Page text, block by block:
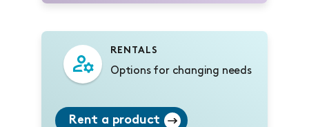
RENTALS
Options for changing needs
Rent a product